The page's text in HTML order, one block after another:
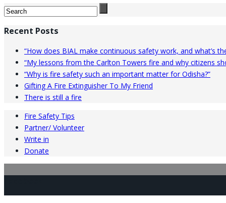
Recent Posts
“How does BIAL make continuous safety work, and what’s
“My lessons from the Carlton Towers fire and why citizens
“Why is fire safety such an important matter for Odisha?”
Gifting A Fire Extinguisher To My Friend
There is still a fire
Fire Safety Tips
Partner/ Volunteer
Write in
Donate